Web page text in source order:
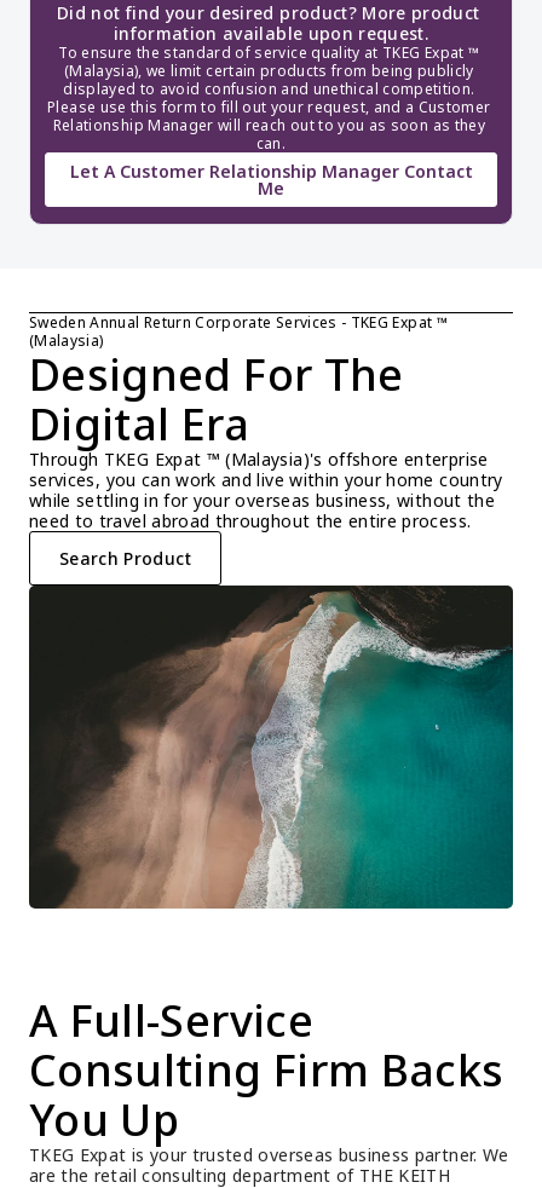
Did not find your desired product? More product
information available upon request.
To ensure the standard of service quality at TKEG Expat ™
(Malaysia), we limit certain products from being publicly
displayed to avoid confusion and unethical competition.
Please use this form to fill out your request, and a Customer
Relationship Manager will reach out to you as soon as they
can.
Let A Customer Relationship Manager Contact
Me
Sweden Annual Return Corporate Services - TKEG Expat ™
(Malaysia)
Designed For The
Digital Era
Through TKEG Expat ™ (Malaysia)'s offshore enterprise
services, you can work and live within your home country
while settling in for your overseas business, without the
need to travel abroad throughout the entire process.
Search Product
A Full-Service
Consulting Firm Backs
You Up
TKEG Expat is your trusted overseas business partner. We
are the retail consulting department of THE KEITH